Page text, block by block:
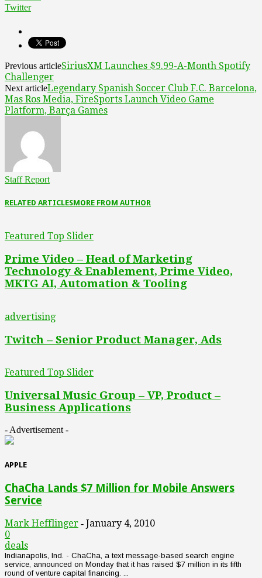
Twitter
Previous articleSiriusXM Launches $9.99-A-Month Spotify
Challenger
Next articleLegendary Spanish Soccer Club F.C. Barcelona,
Mas Ros Media, FireSports Launch Video Game
Platform, Barça Games
Staff Report
RELATED ARTICLESMORE FROM AUTHOR
Featured Top Slider
Prime Video – Head of Marketing
Technology & Enablement, Prime Video,
MKTG AI, Automation & Tooling
advertising
Twitch – Senior Product Manager, Ads
Featured Top Slider
Universal Music Group – VP, Product –
Business Applications
- Advertisement -
APPLE
ChaCha Lands $7 Million for Mobile Answers
Service
Mark Hefflinger - January 4, 2010
0
deals
Indianapolis, Ind. - ChaCha, a text message-based search engine
service, announced on Monday that it has raised $7 million in its fifth
round of venture capital financing. ...